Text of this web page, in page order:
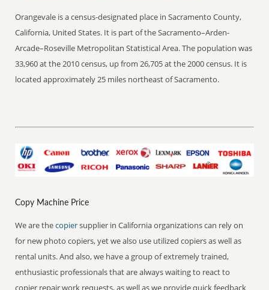
Orangevale is a census-designated place in Sacramento County,
California, United States. It is part of the Sacramento–Arden-
Arcade–Roseville Metropolitan Statistical Area. The population was
33,960 at the 2010 census, up from 26,705 at the 2000 census. It is
located approximately 25 miles northeast of Sacramento.
Copy Machine Price
We are thecopiersupplier in California organizations can rely on
for new photo copiers, yet we also use utilized copiers as well as
rental units. And also, we have a group of extremely trained,
enthusiastic professionals that are always waiting to react to
copier repair work requests, as well as we provide quick feedback